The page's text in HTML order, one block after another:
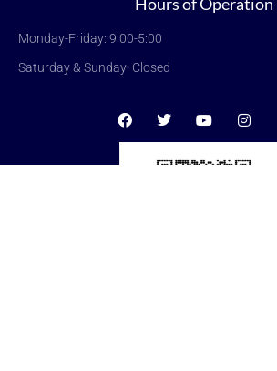
Monday-Friday: 9:00-5:00
Saturday & Sunday: Closed